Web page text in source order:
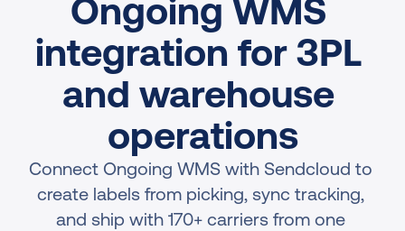
Ongoing WMS
integration for 3PL
and warehouse
operations
Connect Ongoing WMS with Sendcloud to
create labels from picking, sync tracking,
and ship with 170+ carriers from one